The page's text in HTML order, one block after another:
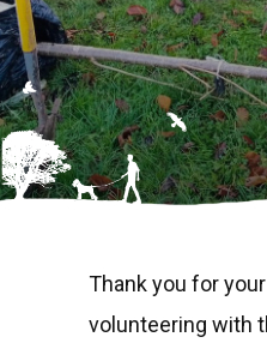
Thank you for
volunteering with